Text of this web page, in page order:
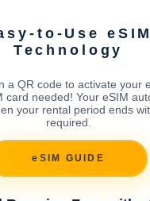
to-Use eSIM
Technology
a QR code to activate your
card needed! Your eSIM
your rental period ends
required.
eSIM GUIDE